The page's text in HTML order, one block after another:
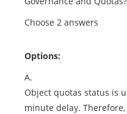
Choose 2 answers
Options:
A.
Object quotas status is
minute delay.